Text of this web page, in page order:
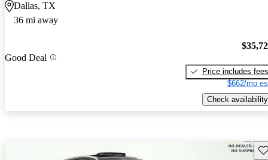
Dallas, TX
36 mi away
Good Deal
Price includes fees
$662/mo
Check availability